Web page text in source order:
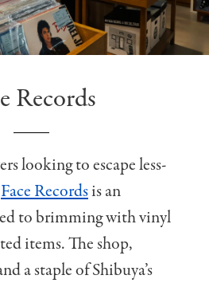
Records
looking to escape less-
Face Recordsis an
to brimming with vinyl
items. The shop,
a staple of Shibuya’s